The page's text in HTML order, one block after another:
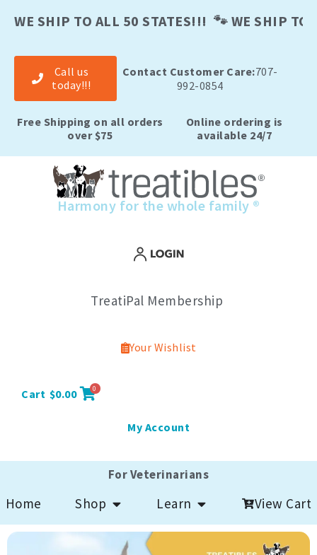
WE SHIP TO ALL 50 STATES!!! 🐾 WE SHIP
Contact Customer Care:707-
992-0854
Call us
today!!!
Online ordering is
available 24/7
Free Shipping on all orders
over $75
Harmony for the whole family ®
TreatiPal Membership
Your Wishlist
Cart $0.00 0
My Account
For Veterinarians
Home Shop Learn View Cart